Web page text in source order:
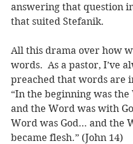
answering that question
that suited Stefanik.
All this drama over how
words.  As a pastor, I’ve
preached that words are
“In the beginning was the
and the Word was with
Word was God… and the
became flesh.” (John 14)